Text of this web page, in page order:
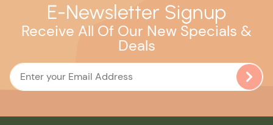
E-Newsletter Signup
Receive All Of Our New Specials &
Deals